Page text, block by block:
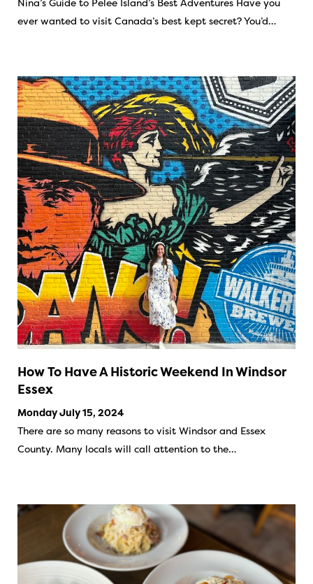
Nina’s Guide to Pelee Island’s Best Adventures Have you
ever wanted to visit Canada’s best kept secret? You’d…
How To Have A Historic Weekend In Windsor
Essex
Monday July 15, 2024
There are so many reasons to visit Windsor and Essex
County. Many locals will call attention to the…